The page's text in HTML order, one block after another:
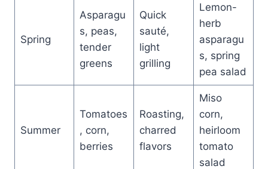
Spring
Asparagu
s, peas,
tender
greens
Quick
sauté,
light
grilling
Lemon-
herb
asparagu
s, spring
pea salad
Summer
Tomatoes
, corn,
berries
Roasting,
charred
flavors
Miso
corn,
heirloom
tomato
salad